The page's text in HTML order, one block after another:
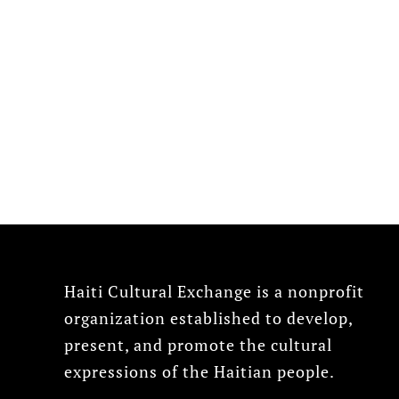
Haiti Cultural Exchange is a nonprofit
organization established to develop,
present, and promote the cultural
expressions of the Haitian people.